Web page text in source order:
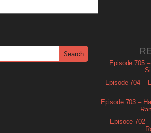
Episode 705
Episode 704 –
Episode 703 –
Episode 702